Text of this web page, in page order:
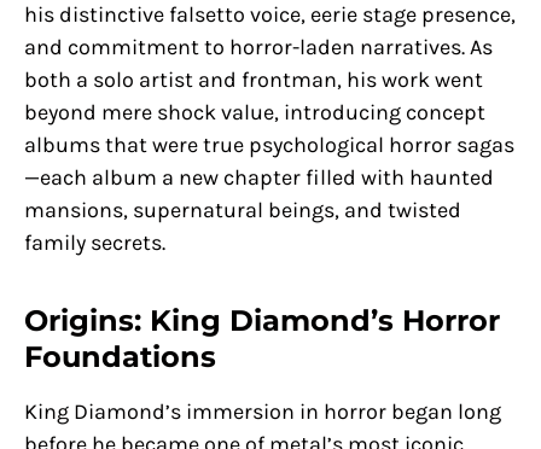
his distinctive falsetto voice, eerie stage presence,
and commitment to horror-laden narratives. As
both a solo artist and frontman, his work went
beyond mere shock value, introducing concept
albums that were true psychological horror sagas
—each album a new chapter filled with haunted
mansions, supernatural beings, and twisted
family secrets.
Origins: King Diamond’s Horror
Foundations
King Diamond’s immersion in horror began long